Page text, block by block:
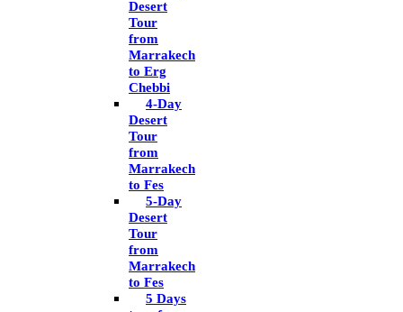
Desert
Tour
from
Marrakech
to Erg
Chebbi
4-Day
Desert
Tour
from
Marrakech
to Fes
5-Day
Desert
Tour
from
Marrakech
to Fes
5 Days